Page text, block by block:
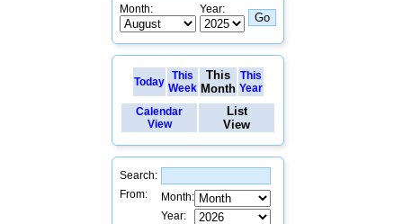
Month: Year:
Today
This
Week
This
Month
This
Year
Calendar
View
List
View
Search:
From:
Month:
Year: